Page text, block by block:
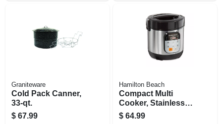
Graniteware
Cold Pack Canner,
33-qt.
$ 67.99
Hamilton Beach
Compact Multi
Cooker, Stainless
Steel, 1.5-qts.
$ 64.99